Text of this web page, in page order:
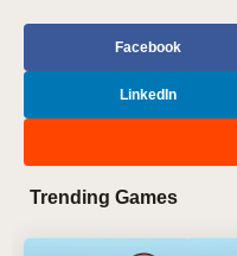
Facebook
LinkedIn
Trending Games